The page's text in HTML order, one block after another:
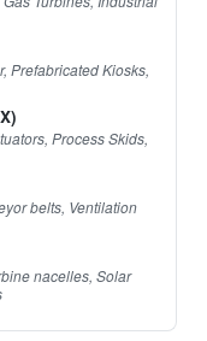
Prefabricated Kiosks,
Process Skids,
belts, Ventilation
nacelles, Solar